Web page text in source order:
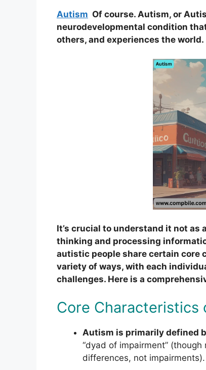
Autism Of course. Autism, or
neurodevelopmental condition
others, and experiences the world.
It’s crucial to understand it not
thinking and processing
autistic people share certain core
variety of ways, with each
challenges. Here is a
Core Characteristics
Autism is primarily defined
“dyad of impairment”
differences, not impairments).